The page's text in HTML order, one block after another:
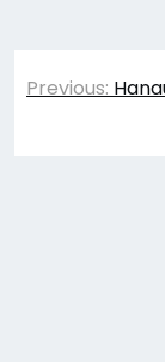
Post
Previous: